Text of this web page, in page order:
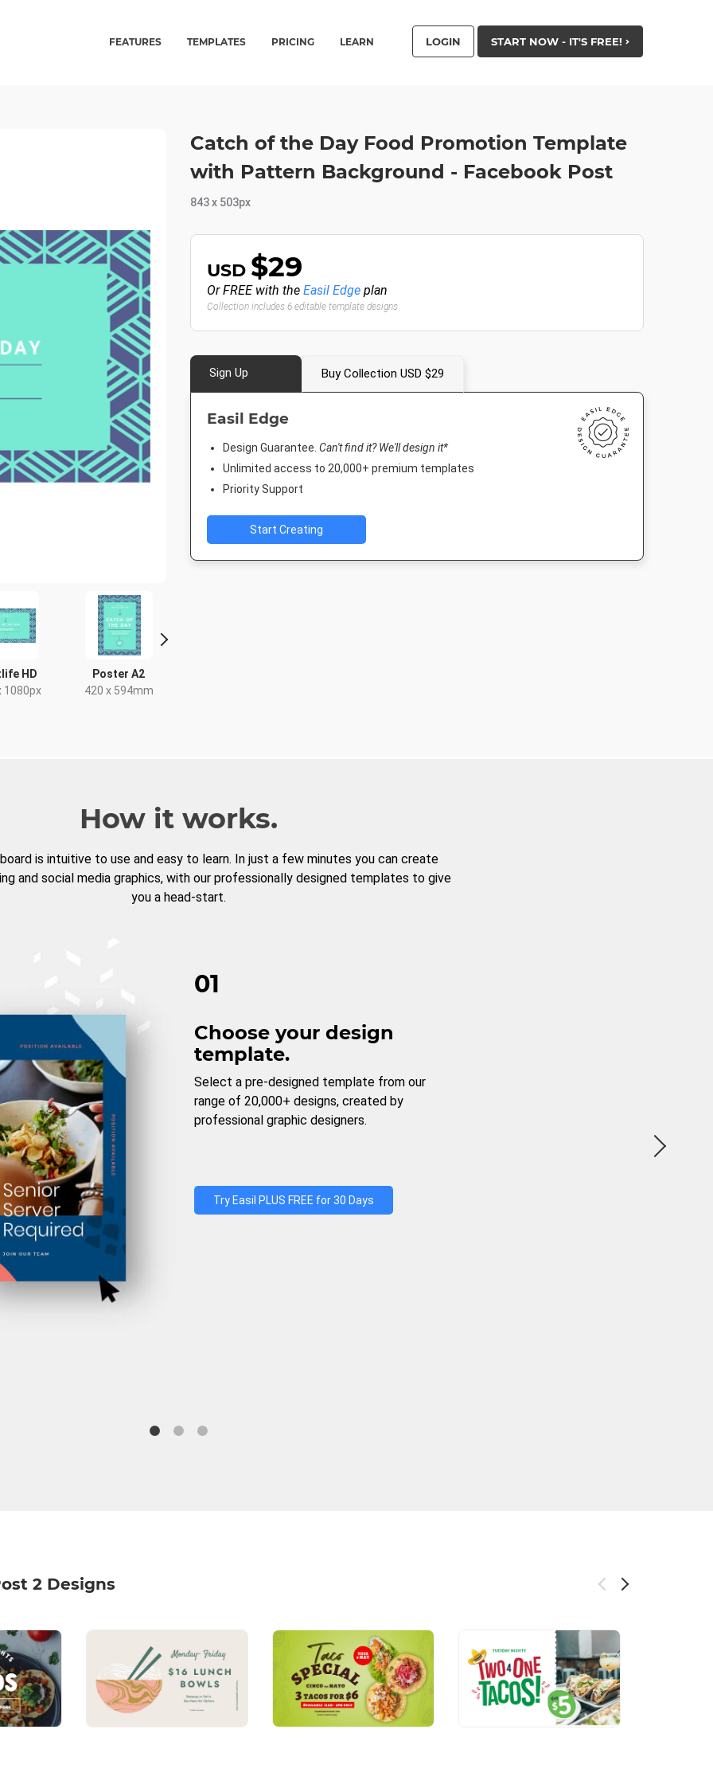
FEATURES TEMPLATES PRICING LEARN LOGIN START NOW - IT'S FREE!
HD
1080px
Poster A2
420 x 594mm
Catch of the Day Food Promotion Template
with Pattern Background - Facebook Post
843 x 503px
USD $29
Or FREE with the Easil Edge plan
Collection includes 6 editable template designs
Sign Up Buy Collection USD $29
Easil Edge
Design Guarantee. Can't find it? We'll design it*
Unlimited access to 20,000+ premium templates
Priority Support
Start Creating
How it works.
is intuitive to use and easy to learn. In just a few minutes you can create
and social media graphics, with our professionally designed templates to give
you a head-start.
01
Choose your design
template.
Select a pre-designed template from our
range of 20,000+ designs, created by
professional graphic designers.
Try Easil PLUS FREE for 30 Days
2 Designs